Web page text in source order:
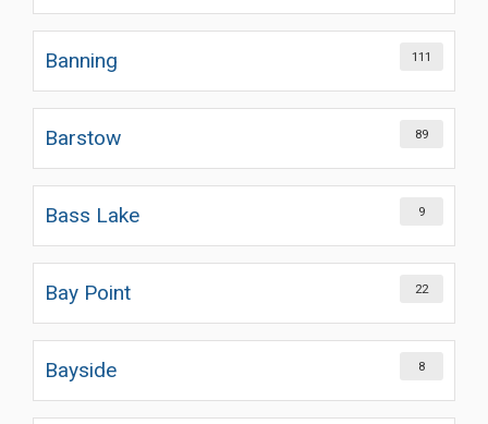
Banning 111
Barstow 89
Bass Lake 9
Bay Point 22
Bayside 8